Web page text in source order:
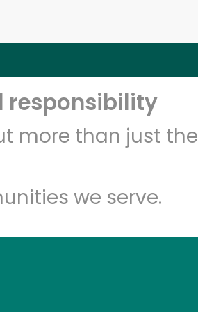
responsibility
more than just the
we serve.